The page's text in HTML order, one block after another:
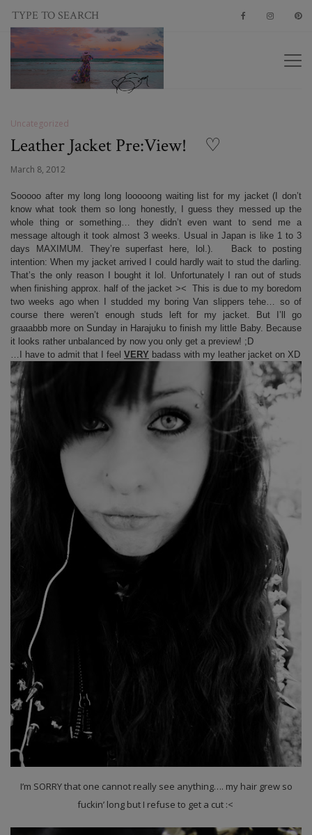
Uncategorized
Leather Jacket Pre:View! ♡
March 8, 2012
Sooooo after my long long looooong waiting list for my jacket (I don’t
know what took them so long honestly, I guess they messed up the
whole thing or something… they didn’t even want to send me a
message altough it took almost 3 weeks. Usual in Japan is like 1 to 3
days MAXIMUM. They’re superfast here, lol.). Back to posting
intention: When my jacket arrived I could hardly wait to stud the darling.
That’s the only reason I bought it lol. Unfortunately I ran out of studs
when finishing approx. half of the jacket >< This is due to my boredom
two weeks ago when I studded my boring Van slippers tehe… so of
course there weren’t enough studs left for my jacket. But I’ll go
graaabbb more on Sunday in Harajuku to finish my little Baby. Because
it looks rather unbalanced by now you only get a preview! ;D
…I have to admit that I feel VERY badass with my leather jacket on XD
I’m SORRY that one cannot really see anything…. my hair grew so
fuckin’ long but I refuse to get a cut :<